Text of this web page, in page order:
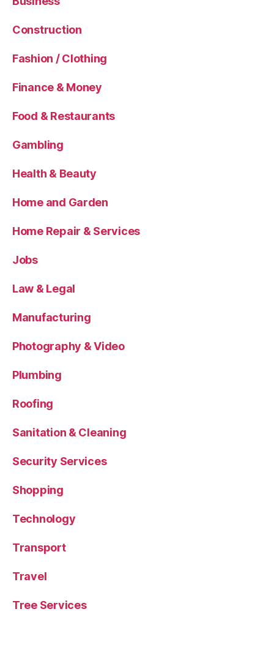
Construction
Fashion / Clothing
Finance & Money
Food & Restaurants
Gambling
Health & Beauty
Home and Garden
Home Repair & Services
Jobs
Law & Legal
Manufacturing
Photography & Video
Plumbing
Roofing
Sanitation & Cleaning
Security Services
Shopping
Technology
Transport
Travel
Tree Services